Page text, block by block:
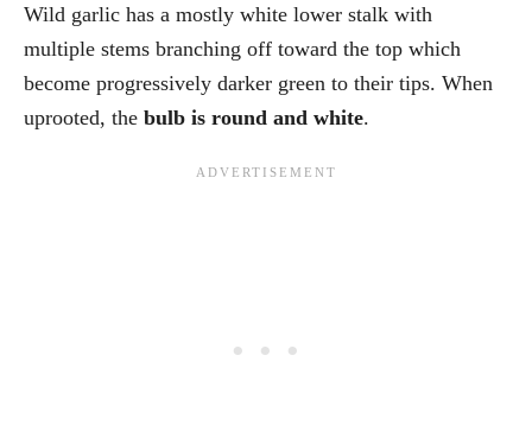
Wild garlic has a mostly white lower stalk with
multiple stems branching off toward the top which
become progressively darker green to their tips. When
uprooted, the bulb is round and white.